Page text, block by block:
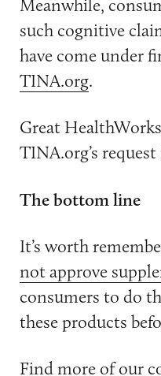
Meanwhile,
such cognitive
have come under
TINA.org.
Great
TINA.org’s
The bottom line
It’s worth
not approve
consumers to do
these products
Find more of our